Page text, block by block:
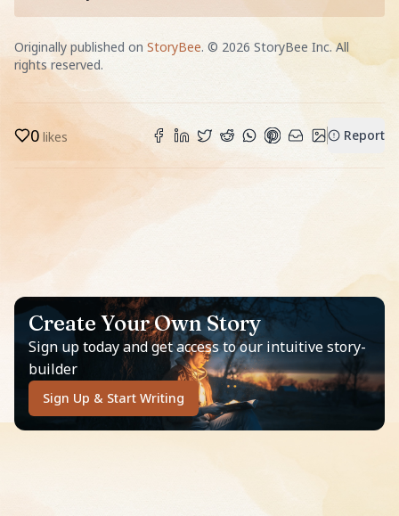
Originally published on StoryBee. © 2026 StoryBee Inc. All
rights reserved.
0 likes Report
Create Your Own Story
Sign up today and get access to our intuitive story-
builder
Sign Up & Start Writing